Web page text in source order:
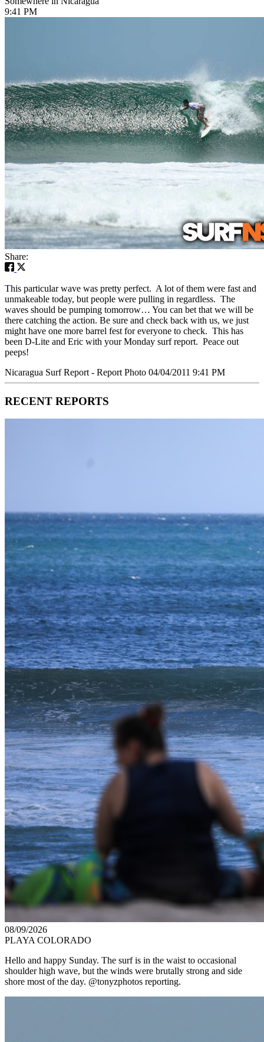
9:41 PM
Share:
This particular wave was pretty perfect. A lot of them were fast and
unmakeable today, but people were pulling in regardless. The
waves should be pumping tomorrow… You can bet that we will be
there catching the action. Be sure and check back with us, we just
might have one more barrel fest for everyone to check. This has
been D-Lite and Eric with your Monday surf report. Peace out
peeps!
Nicaragua Surf Report - Report Photo 04/04/2011 9:41 PM
RECENT REPORTS
08/09/2026
PLAYA COLORADO
Hello and happy Sunday. The surf is in the waist to occasional
shoulder high wave, but the winds were brutally strong and side
shore most of the day. @tonyzphotos reporting.